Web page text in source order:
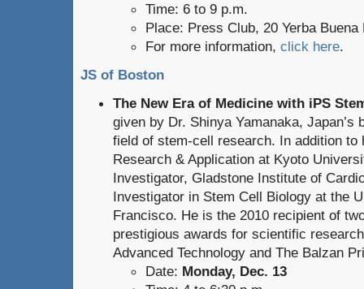
Time: 6 to 9 p.m.
Place: Press Club, 20 Yerba
For more information, click here.
JS of Boston
The New Era of Medicine with iPS
given by Dr. Shinya Yamanaka,
field of stem-cell research. In addition to
Research & Application at Kyoto
Investigator, Gladstone Institute of
Investigator in Stem Cell Biology at the
Francisco. He is the 2010 recipient of
prestigious awards for scientific
Advanced Technology and The Balzan
Date: Monday, Dec. 13